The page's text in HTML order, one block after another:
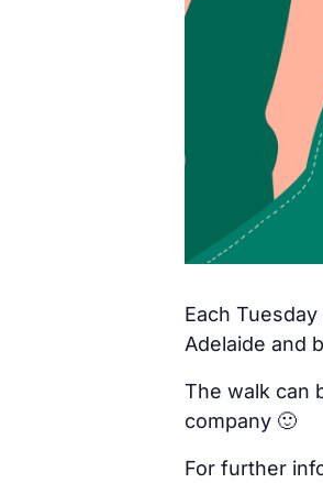
Each
Adelaide and
The walk can
company 🙂
For further